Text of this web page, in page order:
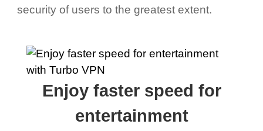
security of users to the greatest extent.
Enjoy faster speed for
entertainment